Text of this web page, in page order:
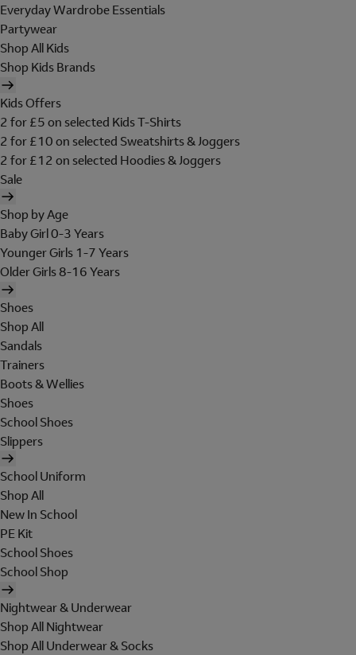
Everyday Wardrobe Essentials
Partywear
Shop All Kids
Shop Kids Brands
Kids Offers
2 for £5 on selected Kids T-Shirts
2 for £10 on selected Sweatshirts & Joggers
2 for £12 on selected Hoodies & Joggers
Sale
Shop by Age
Baby Girl 0-3 Years
Younger Girls 1-7 Years
Older Girls 8-16 Years
Shoes
Shop All
Sandals
Trainers
Boots & Wellies
Shoes
School Shoes
Slippers
School Uniform
Shop All
New In School
PE Kit
School Shoes
School Shop
Nightwear & Underwear
Shop All Nightwear
Shop All Underwear & Socks